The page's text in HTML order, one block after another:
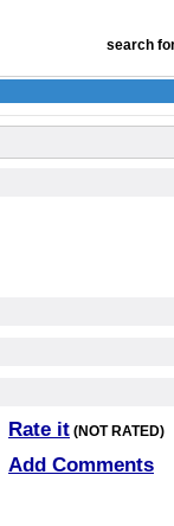
search
Rate it (NOT RATED)
Add Comments